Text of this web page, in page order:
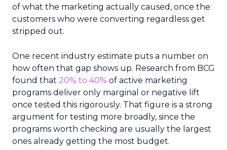
of what the marketing actually caused, once the
customers who were converting regardless get
stripped out.
One recent industry estimate puts a number on
how often that gap shows up. Research from BCG
found that 20% to 40% of active marketing
programs deliver only marginal or negative lift
once tested this rigorously. That figure is a strong
argument for testing more broadly, since the
programs worth checking are usually the largest
ones already getting the most budget.